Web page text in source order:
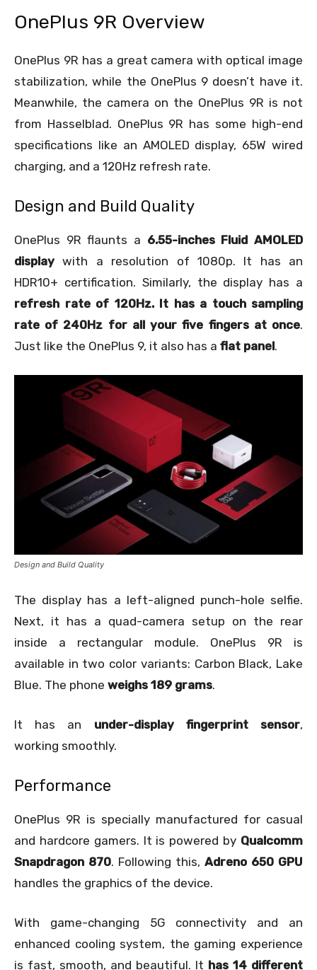
OnePlus 9R Overview
OnePlus 9R has a great camera with optical image
stabilization, while the OnePlus 9 doesn’t have it.
Meanwhile, the camera on the OnePlus 9R is not
from Hasselblad. OnePlus 9R has some high-end
specifications like an AMOLED display, 65W wired
charging, and a 120Hz refresh rate.
Design and Build Quality
OnePlus 9R flaunts a 6.55-inches Fluid AMOLED
display with a resolution of 1080p. It has an
HDR10+ certification. Similarly, the display has a
refresh rate of 120Hz. It has a touch sampling
rate of 240Hz for all your five fingers at once.
Just like the OnePlus 9, it also has a flat panel.
Design and Build Quality
The display has a left-aligned punch-hole selfie.
Next, it has a quad-camera setup on the rear
inside a rectangular module. OnePlus 9R is
available in two color variants: Carbon Black, Lake
Blue. The phone weighs 189 grams.
It has an under-display fingerprint sensor,
working smoothly.
Performance
OnePlus 9R is specially manufactured for casual
and hardcore gamers. It is powered by Qualcomm
Snapdragon 870. Following this, Adreno 650 GPU
handles the graphics of the device.
With game-changing 5G connectivity and an
enhanced cooling system, the gaming experience
is fast, smooth, and beautiful. It has 14 different